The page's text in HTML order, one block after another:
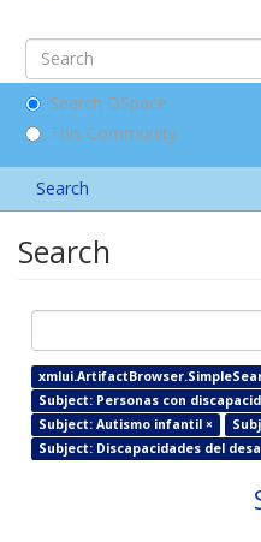
Search DSpace
This Community
Search
Search
Subject: Personas con
Subject: Autismo infantil ×
Subject: Discapacidades del